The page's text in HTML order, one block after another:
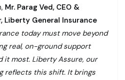
Mr. Parag Ved, CEO &
Liberty General Insurance
today must move beyond
real, on-ground support
it most. Liberty Assure, our
reflects this shift. It brings